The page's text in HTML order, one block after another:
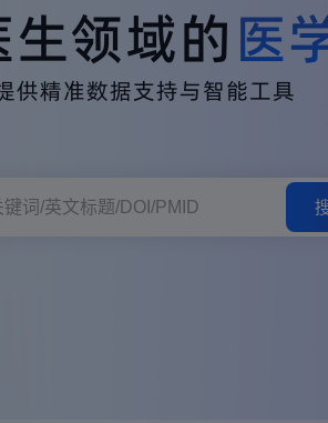
领域的医
供精准数据支持与智能工具